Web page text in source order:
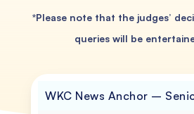
*Please note that the judges’
queries will be
WKC News Anchor –